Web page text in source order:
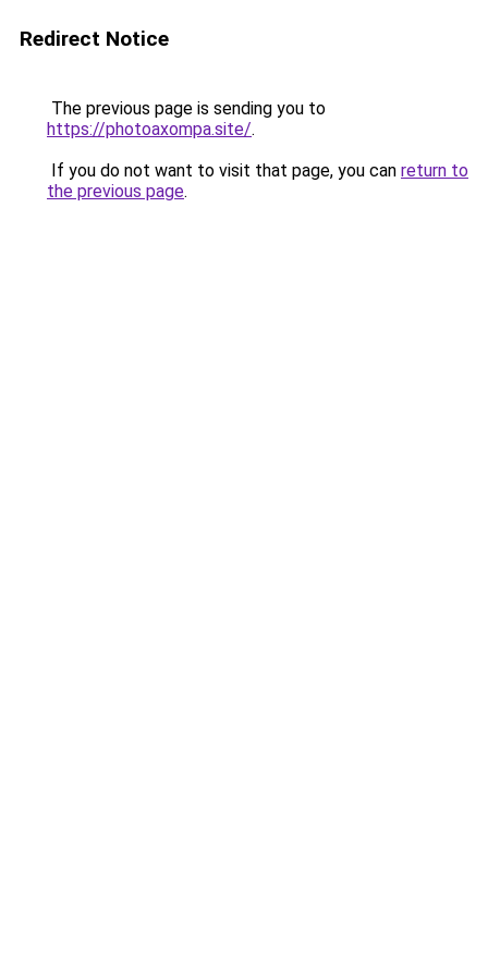
Redirect Notice
The previous page is sending you to
https://photoaxompa.site/.
If you do not want to visit that page, you can return to
the previous page.